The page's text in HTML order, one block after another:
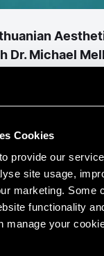
Cookies
provide our
site usage,
marketing. Some
functionality
manage your
Dr. Michael